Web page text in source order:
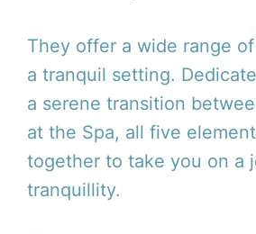
They offer a wide range
a tranquil setting.
a serene transition
at the Spa, all five
together to take you on a
tranquillity.